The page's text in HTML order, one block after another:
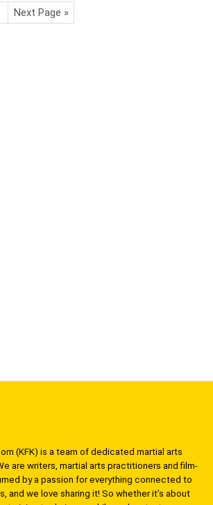
Next Page »
(KFK) is a team of dedicated martial arts
are writers, martial arts practitioners and film-
by a passion for everything connected to
and we love sharing it! So whether it’s about